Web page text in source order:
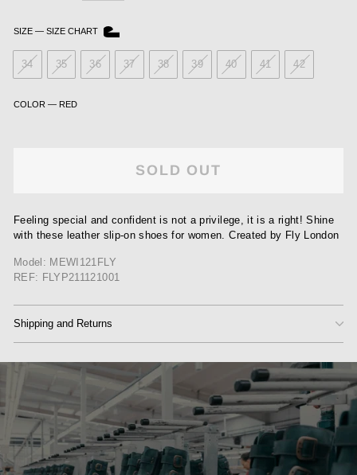
SIZE — SIZE CHART
34 35 36 37 38 39 40 41 42
COLOR — RED
SOLD OUT
Feeling special and confident is not a privilege, it is a right! Shine
with these leather slip-on shoes for women. Created by Fly London
Model: MEWI121FLY
REF: FLYP211121001
Shipping and Returns